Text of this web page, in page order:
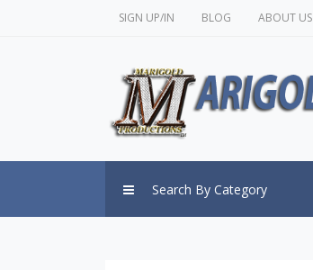
SIGN UP/IN BLOG ABOUT US
Search By Category